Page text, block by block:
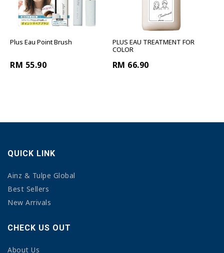
Plus Eau Point Brush
RM 55.90
PLUS EAU TREATMENT FOR
COLOR
RM 66.90
QUICK LINK
Ainz & Tulpe Global
Best Sellers
New Arrivals
CHECK US OUT
About Us